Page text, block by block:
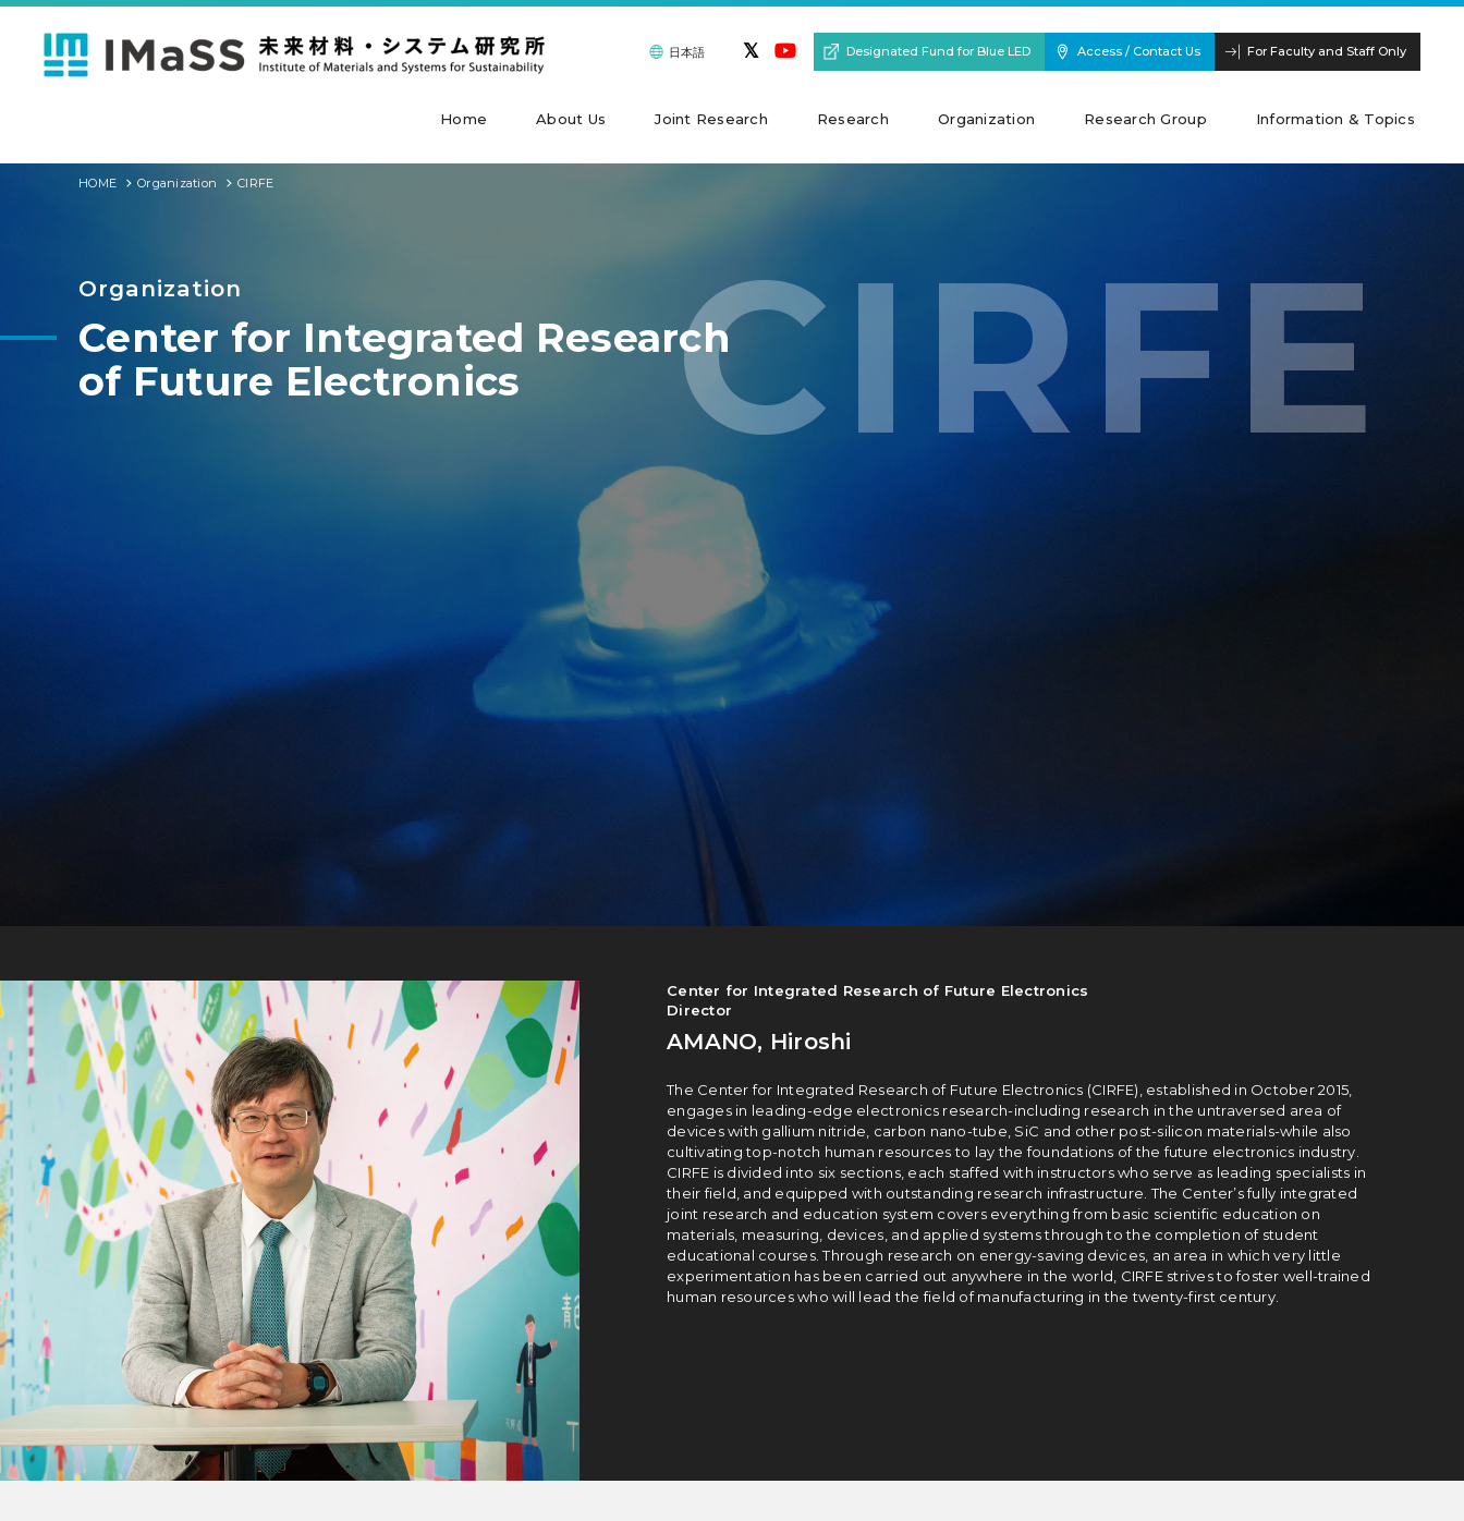
日本語 Designated Fund for Blue LED Access / Contact Us For Faculty and Staff Only
Home About Us Joint Research Research Organization Research Group Information & Topics
HOME Organization CIRFE
CIRFE
Organization
Center for Integrated Research
of Future Electronics
Center for Integrated Research of Future Electronics
Director
AMANO, Hiroshi
The Center for Integrated Research of Future Electronics (CIRFE), established in October 2015,
engages in lead­ing-edge electronics research-including research in the un­traversed area of
devices with gallium nitride, carbon nano­-tube, SiC and other post-silicon materials-while also
cultivating top-notch human resources to lay the foundations of the future electronics industry.
CIRFE is divided into six sections, each staffed with instructors who serve as leading spe­cialists in
their field, and equipped with outstanding research infrastructure. The Center’s fully integrated
joint research and education system covers everything from basic scientific education on
materials, measuring, devices, and applied systems through to the completion of student
educational courses. Through research on energy-saving devices, an area in which very little
experimentation has been carried out anywhere in the world, CIRFE strives to foster well-trained
human resources who will lead the field of manufacturing in the twenty-first century.